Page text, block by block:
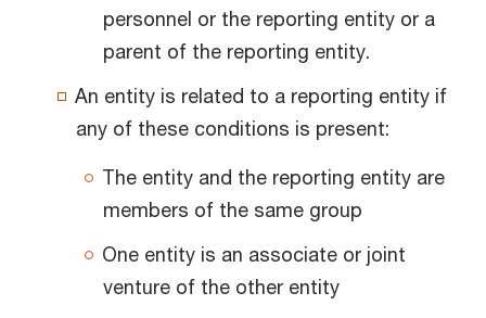
personnel or the reporting entity or a
parent of the reporting entity.
An entity is related to a reporting entity if
any of these conditions is present:
The entity and the reporting entity are
members of the same group
One entity is an associate or joint
venture of the other entity